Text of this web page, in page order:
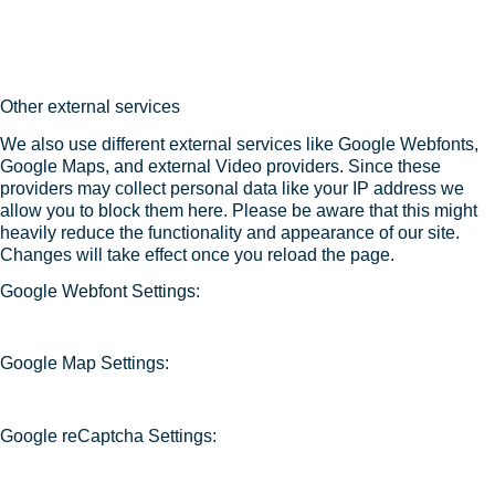
Other external services
We also use different external services like Google Webfonts,
Google Maps, and external Video providers. Since these
providers may collect personal data like your IP address we
allow you to block them here. Please be aware that this might
heavily reduce the functionality and appearance of our site.
Changes will take effect once you reload the page.
Google Webfont Settings:
Google Map Settings:
Google reCaptcha Settings: